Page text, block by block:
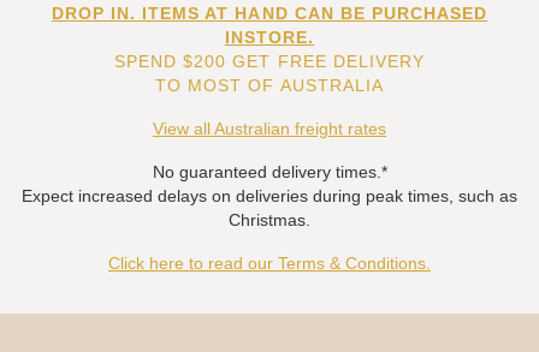
DROP IN. ITEMS AT HAND CAN BE PURCHASED
INSTORE.
SPEND $200 GET FREE DELIVERY
TO MOST OF AUSTRALIA
View all Australian freight rates
No guaranteed delivery times.*
Expect increased delays on deliveries during peak times, such as
Christmas.
Click here to read our Terms & Conditions.